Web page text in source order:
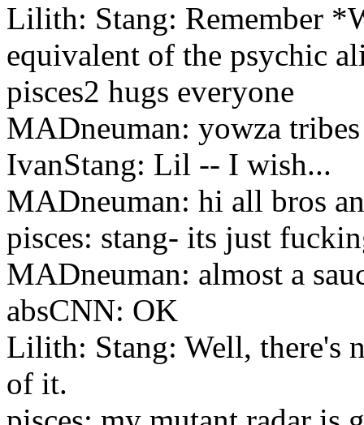
Lilith: Stang: Remember
equivalent of the psychic
pisces2 hugs everyone
MADneuman: yowza tribes
IvanStang: Lil -- I wish...
MADneuman: hi all bros
pisces: stang- its just
MADneuman: almost a
absCNN: OK
Lilith: Stang: Well, there's
of it.